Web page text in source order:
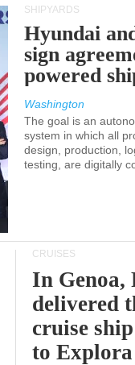
SHIPYARDS
Hyundai
sign
powered
Washington
The goal is an
system in which all
design, production,
testing, are digitally
CRUISES
In
delivered
cruise
to